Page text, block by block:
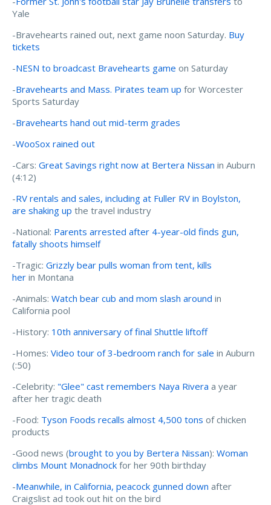
Yale
-Bravehearts rained out, next game noon Saturday. Buy
tickets
-NESN to broadcast Bravehearts game on Saturday
-Bravehearts and Mass. Pirates team up for Worcester
Sports Saturday
-Bravehearts hand out mid-term grades
-WooSox rained out
-Cars: Great Savings right now at Bertera Nissan in Auburn
(4:12)
-RV rentals and sales, including at Fuller RV in Boylston,
are shaking up the travel industry
-National: Parents arrested after 4-year-old finds gun,
fatally shoots himself
-Tragic: Grizzly bear pulls woman from tent, kills
her in Montana
-Animals: Watch bear cub and mom slash around in
California pool
-History: 10th anniversary of final Shuttle liftoff
-Homes: Video tour of 3-bedroom ranch for sale in Auburn
(:50)
-Celebrity: "Glee" cast remembers Naya Rivera a year
after her tragic death
-Food: Tyson Foods recalls almost 4,500 tons of chicken
products
-Good news (brought to you by Bertera Nissan): Woman
climbs Mount Monadnock for her 90th birthday
-Meanwhile, in California, peacock gunned down after
Craigslist ad took out hit on the bird